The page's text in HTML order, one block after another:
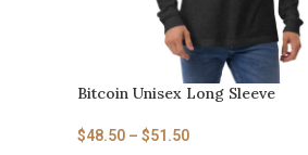
Bitcoin Unisex Long Sleeve
$48.50 – $51.50